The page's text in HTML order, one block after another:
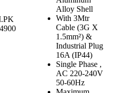
Alloy Shell
With 3Mtr
Cable (3G X
1.5mm²) &
Industrial Plug
16A (IP44)
Single Phase ,
AC 220-240V
50-60Hz